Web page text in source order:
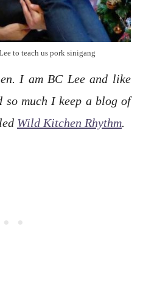
to teach us pork sinigang
I am BC Lee and like
so much I keep a blog of
Wild Kitchen Rhythm.